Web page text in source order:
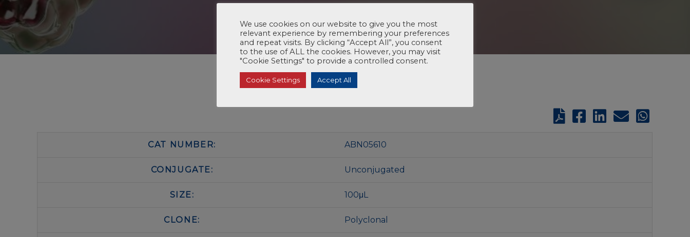
CAT NUMBER: ABN05610
CONJUGATE: Unconjugated
SIZE: 100μL
CLONE: Polyclonal
We use cookies on our website to give you the most
relevant experience by remembering your preferences
and repeat visits. By clicking “Accept All”, you consent
to the use of ALL the cookies. However, you may visit
"Cookie Settings" to provide a controlled consent.
Cookie Settings Accept All